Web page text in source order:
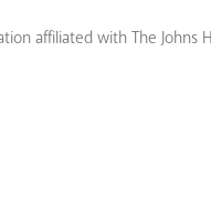
affiliated with The